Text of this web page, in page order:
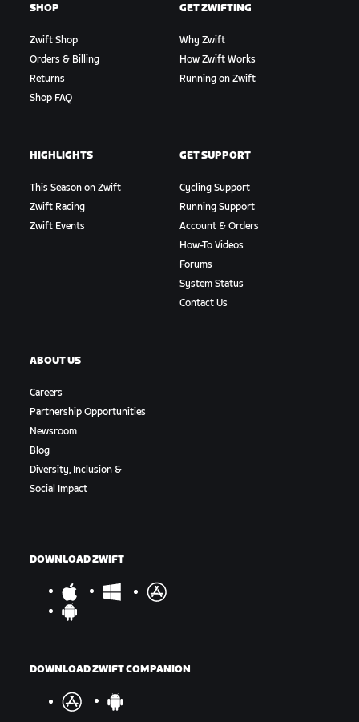
SHOP
Zwift Shop
Orders & Billing
Returns
Shop FAQ
GET ZWIFTING
Why Zwift
How Zwift Works
Running on Zwift
HIGHLIGHTS
This Season on Zwift
Zwift Racing
Zwift Events
GET SUPPORT
Cycling Support
Running Support
Account & Orders
How-To Videos
Forums
System Status
Contact Us
ABOUT US
Careers
Partnership Opportunities
Newsroom
Blog
Diversity, Inclusion &
Social Impact
DOWNLOAD ZWIFT
DOWNLOAD ZWIFT COMPANION